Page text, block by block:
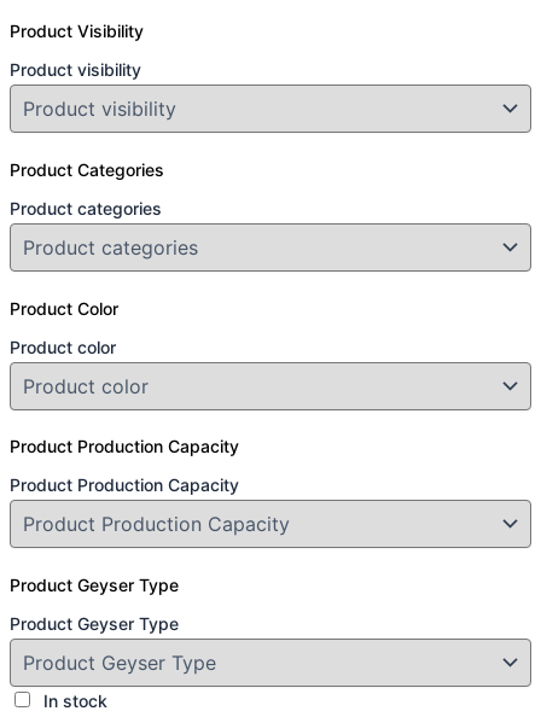
Product Visibility
Product visibility
Product Categories
Product categories
Product Color
Product color
Product Production Capacity
Product Production Capacity
Product Geyser Type
Product Geyser Type
In stock